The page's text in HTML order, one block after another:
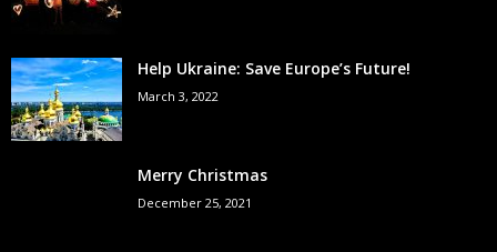
Help Ukraine: Save Europe’s Future!
March 3, 2022
Merry Christmas
December 25, 2021